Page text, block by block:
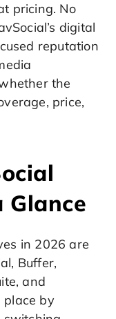
pricing. No
digital
reputation
the
price,
in 2026 are
Buffer,
and
place by